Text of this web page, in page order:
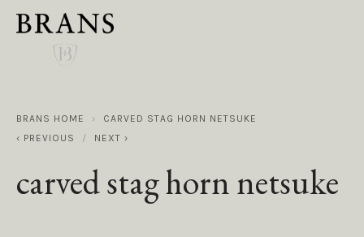
BRANS HOME
CARVED STAG HORN NETSUKE
PREVIOUS
NEXT
carved stag horn netsuke